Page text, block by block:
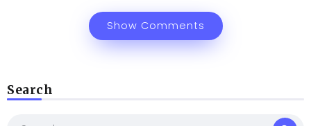
Show Comments
Search